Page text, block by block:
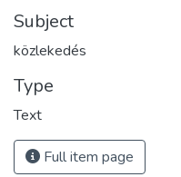
Subject
közlekedés
Type
Text
Full item page